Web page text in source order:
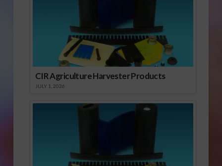
CIR Agriculture Harvester Products
JULY 1, 2026